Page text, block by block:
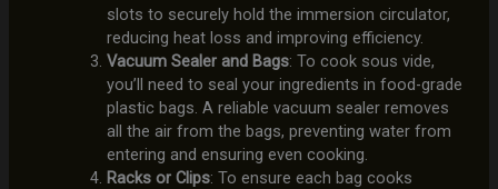
slots to securely hold the immersion circulator,
reducing heat loss and improving efficiency.
Vacuum Sealer and Bags: To cook sous vide,
you’ll need to seal your ingredients in food-grade
plastic bags. A reliable vacuum sealer removes
all the air from the bags, preventing water from
entering and ensuring even cooking.
Racks or Clips: To ensure each bag cooks